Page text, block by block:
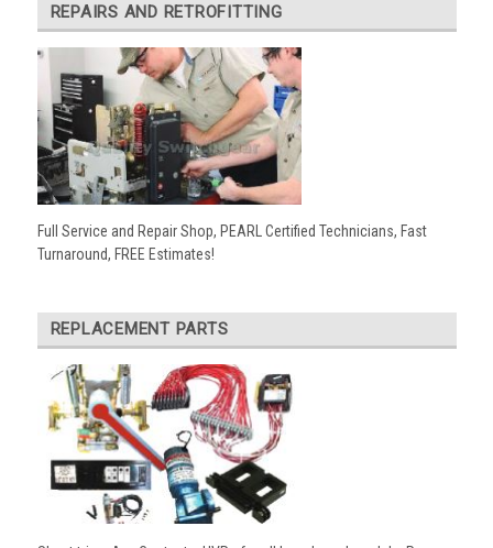
REPAIRS AND RETROFITTING
Full Service and Repair Shop, PEARL Certified Technicians, Fast
Turnaround, FREE Estimates!
REPLACEMENT PARTS